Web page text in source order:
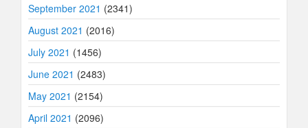
September 2021 (2341)
August 2021 (2016)
July 2021 (1456)
June 2021 (2483)
May 2021 (2154)
April 2021 (2096)